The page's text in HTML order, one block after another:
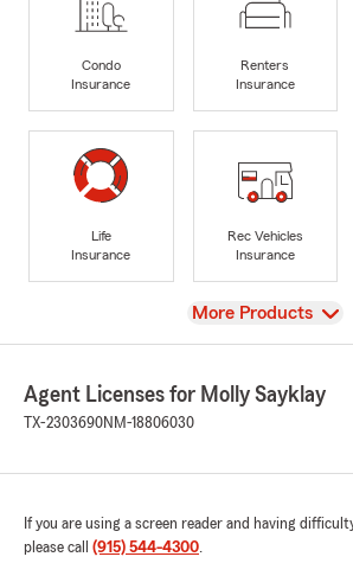
Condo
Insurance
Renters
Insurance
Life
Insurance
Rec Vehicles
Insurance
View
More Products
Agent Licenses for Molly Sayklay
TX-2303690NM-18806030
If you are using a screen reader and having
please call (915) 544-4300